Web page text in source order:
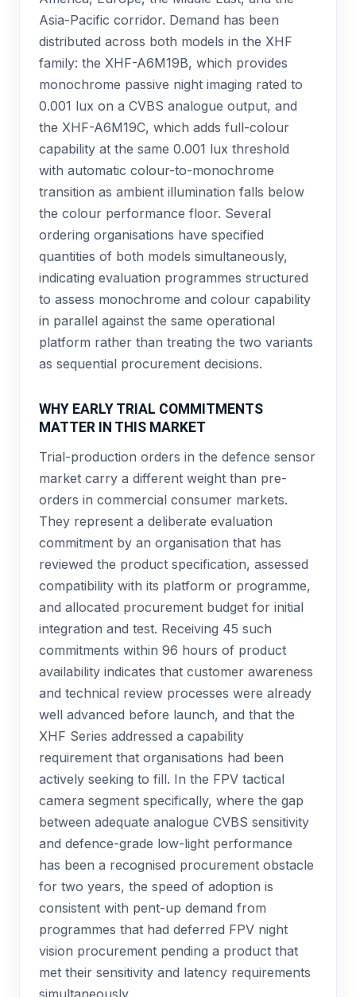
Asia-Pacific corridor. Demand has been
distributed across both models in the XHF
family: the XHF-A6M19B, which provides
monochrome passive night imaging rated to
0.001 lux on a CVBS analogue output, and
the XHF-A6M19C, which adds full-colour
capability at the same 0.001 lux threshold
with automatic colour-to-monochrome
transition as ambient illumination falls below
the colour performance floor. Several
ordering organisations have specified
quantities of both models simultaneously,
indicating evaluation programmes structured
to assess monochrome and colour capability
in parallel against the same operational
platform rather than treating the two variants
as sequential procurement decisions.
WHY EARLY TRIAL COMMITMENTS
MATTER IN THIS MARKET
Trial-production orders in the defence sensor
market carry a different weight than pre-
orders in commercial consumer markets.
They represent a deliberate evaluation
commitment by an organisation that has
reviewed the product specification, assessed
compatibility with its platform or programme,
and allocated procurement budget for initial
integration and test. Receiving 45 such
commitments within 96 hours of product
availability indicates that customer awareness
and technical review processes were already
well advanced before launch, and that the
XHF Series addressed a capability
requirement that organisations had been
actively seeking to fill. In the FPV tactical
camera segment specifically, where the gap
between adequate analogue CVBS sensitivity
and defence-grade low-light performance
has been a recognised procurement obstacle
for two years, the speed of adoption is
consistent with pent-up demand from
programmes that had deferred FPV night
vision procurement pending a product that
met their sensitivity and latency requirements
simultaneously.